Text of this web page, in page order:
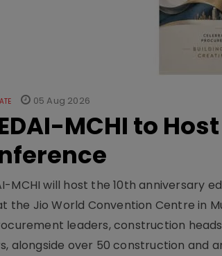
05 Aug 2026
MCHI to
MCHI will host the 10th anniversary
the Jio World Convention Centre in
leaders, construction
alongside over 50 construction and